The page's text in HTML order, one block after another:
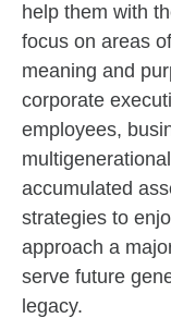
help them with
focus on areas
meaning and
corporate
employees,
accumulated
strategies to
approach a
serve future
legacy.